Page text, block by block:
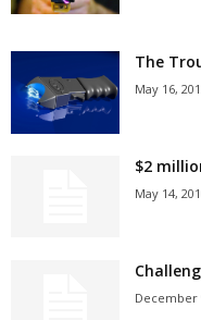
The
May 16,
$2
May 14,
December